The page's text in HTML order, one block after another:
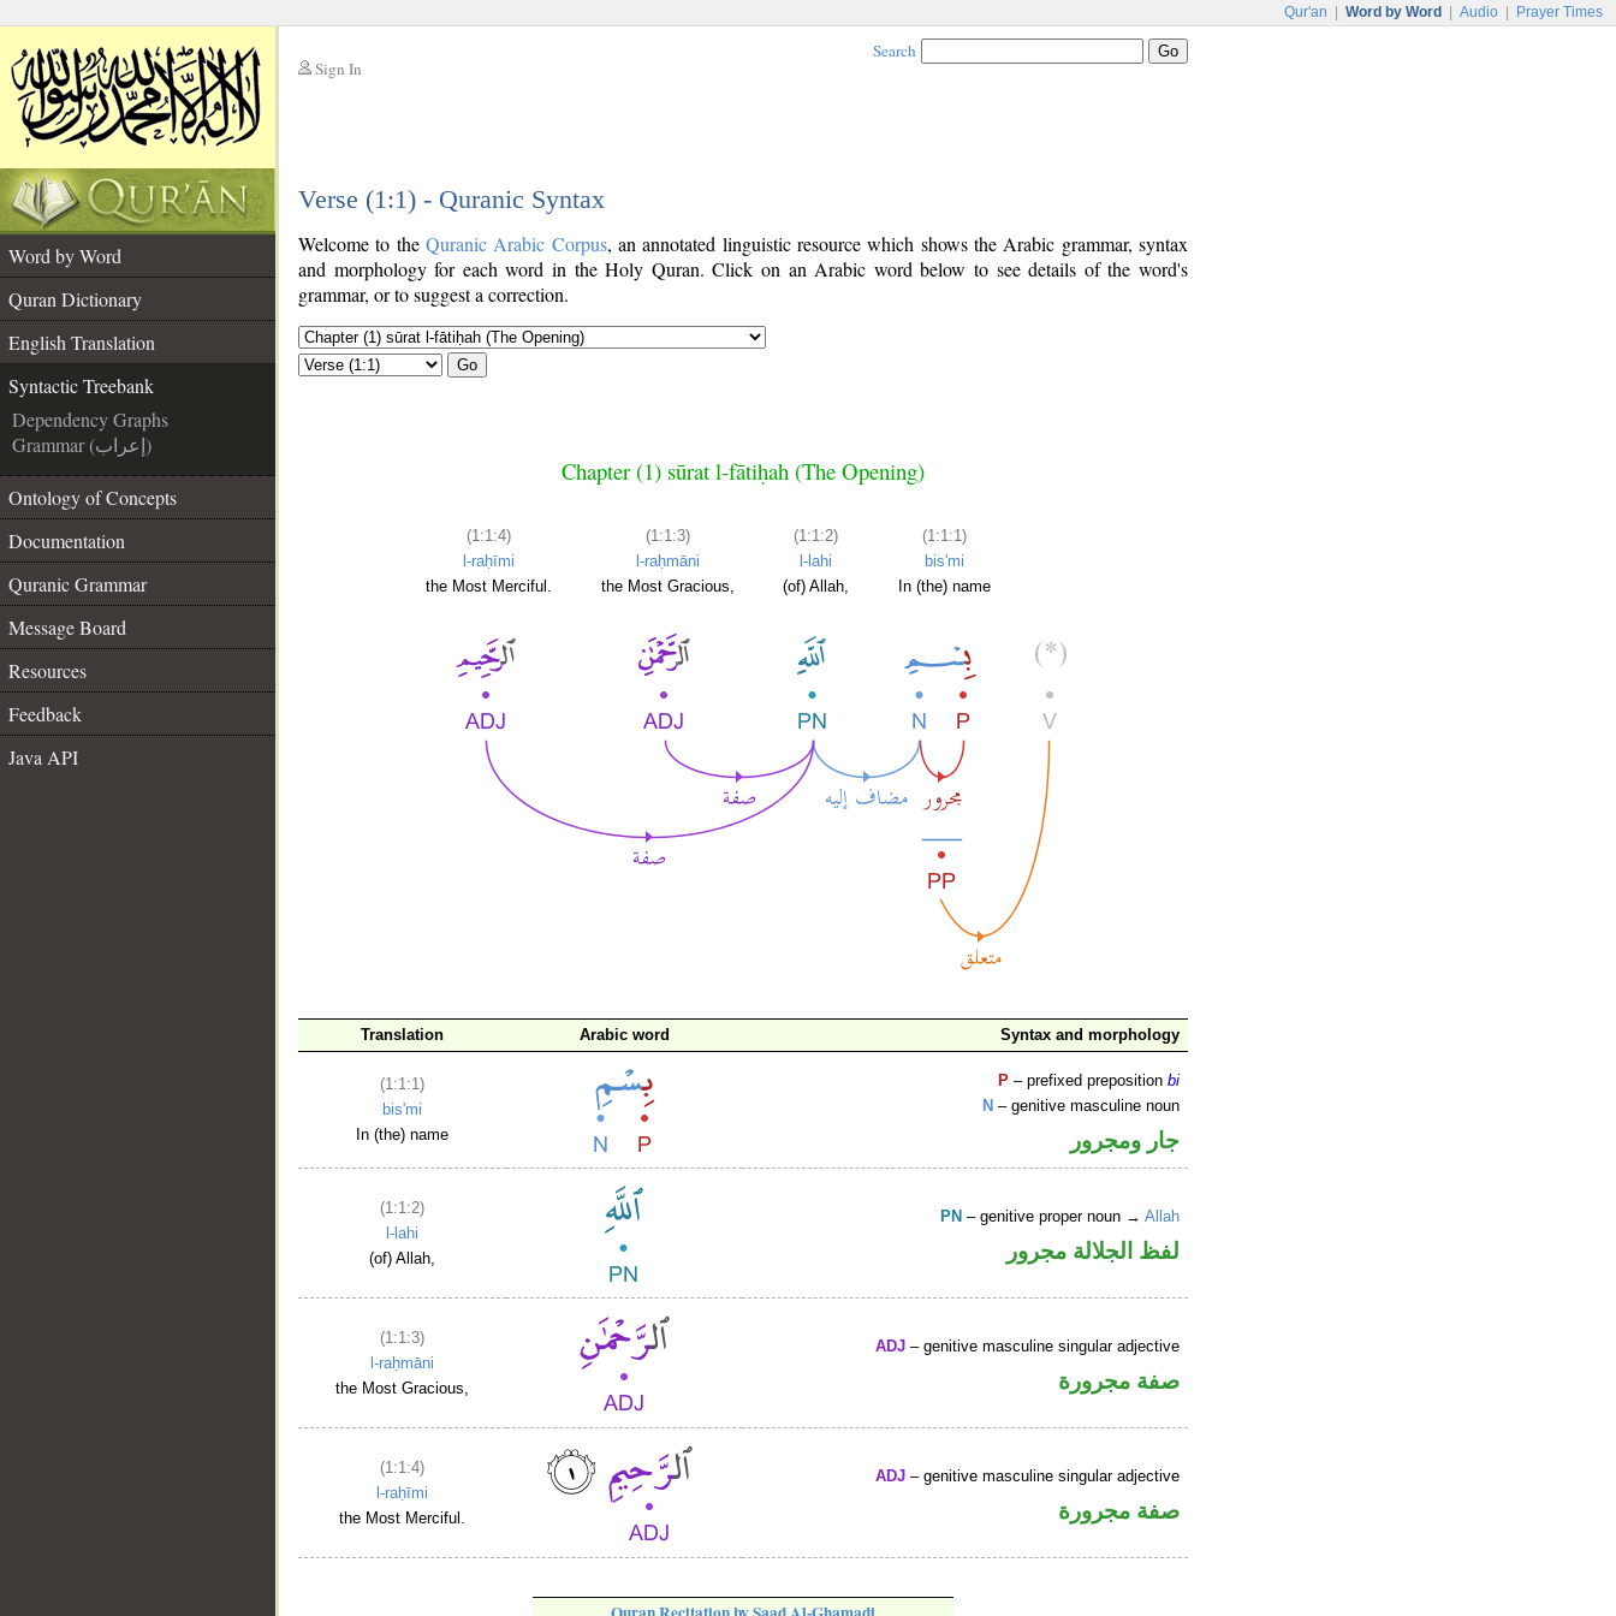
Qur'an Word by Word Audio Prayer Times
Sign In
Search
Verse (1:1) - Quranic Syntax
Word by Word
Quran Dictionary
English Translation
Syntactic Treebank
Dependency Graphs
Grammar (إعراب)
Ontology of Concepts
Documentation
Quranic Grammar
Message Board
Resources
Feedback
Java API
Welcome to the Quranic Arabic Corpus, an annotated linguistic resource which shows the Arabic grammar, syntax
and morphology for each word in the Holy Quran. Click on an Arabic word below to see details of the word's
grammar, or to suggest a correction.
Go
Chapter (1) sūrat l-fātiḥah (The Opening)
(1:1:4)
l-raḥīmi
the Most Merciful.
(1:1:3)
l-raḥmāni
the Most Gracious,
(1:1:2)
l-lahi
(of) Allah,
(1:1:1)
bis'mi
In (the) name
Translation Arabic word Syntax and morphology
(1:1:1)
bis'mi
In (the) name
P – prefixed prepositionbi
N – genitive masculine noun
جار ومجرور
(1:1:2)
l-lahi
(of) Allah,
PN – genitive proper noun →Allah
لفظ الجلالة مجرور
(1:1:3)
l-raḥmāni
the Most Gracious,
ADJ – genitive masculine singular adjective
صفة مجرورة
(1:1:4)
l-raḥīmi
the Most Merciful.
ADJ – genitive masculine singular adjective
صفة مجرورة